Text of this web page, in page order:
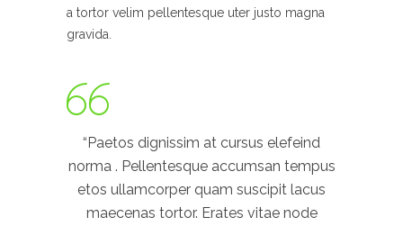
a tortor velim pellentesque uter justo magna
gravida.
“Paetos dignissim at cursus elefeind
norma . Pellentesque accumsan tempus
etos ullamcorper quam suscipit lacus
maecenas tortor. Erates vitae node